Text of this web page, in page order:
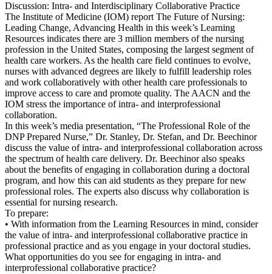
Discussion: Intra- and Interdisciplinary Collaborative Practice
The Institute of Medicine (IOM) report The Future of Nursing:
Leading Change, Advancing Health in this week’s Learning
Resources indicates there are 3 million members of the nursing
profession in the United States, composing the largest segment of
health care workers. As the health care field continues to evolve,
nurses with advanced degrees are likely to fulfill leadership roles
and work collaboratively with other health care professionals to
improve access to care and promote quality. The AACN and the
IOM stress the importance of intra- and interprofessional
collaboration.
In this week’s media presentation, “The Professional Role of the
DNP Prepared Nurse,” Dr. Stanley, Dr. Stefan, and Dr. Beechinor
discuss the value of intra- and interprofessional collaboration across
the spectrum of health care delivery. Dr. Beechinor also speaks
about the benefits of engaging in collaboration during a doctoral
program, and how this can aid students as they prepare for new
professional roles. The experts also discuss why collaboration is
essential for nursing research.
To prepare:
• With information from the Learning Resources in mind, consider
the value of intra- and interprofessional collaborative practice in
professional practice and as you engage in your doctoral studies.
What opportunities do you see for engaging in intra- and
interprofessional collaborative practice?